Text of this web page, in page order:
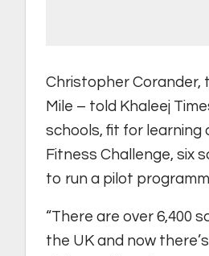
Christopher Corander,
Mile – told Khaleej
schools, fit for learning
Fitness Challenge, six
to run a pilot
“There are over 6,400
the UK and now